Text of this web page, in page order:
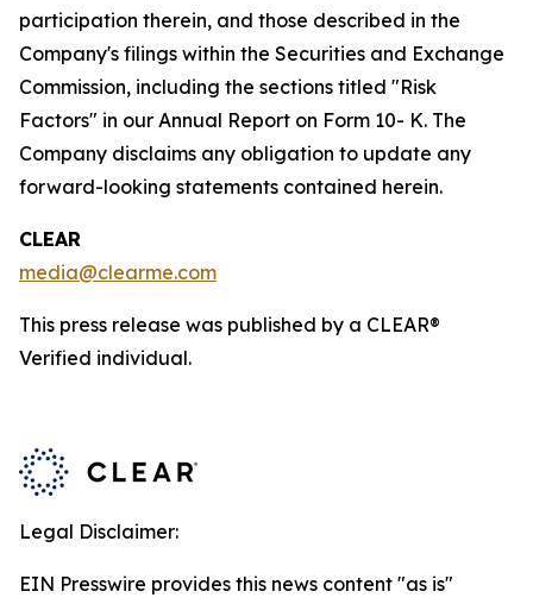
participation therein, and those described in the
Company's filings within the Securities and Exchange
Commission, including the sections titled "Risk
Factors" in our Annual Report on Form 10- K. The
Company disclaims any obligation to update any
forward-looking statements contained herein.
CLEAR
media@clearme.com
This press release was published by a CLEAR®
Verified individual.
Legal Disclaimer:
EIN Presswire provides this news content "as is"